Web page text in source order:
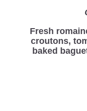
Fresh
croutons,
baked